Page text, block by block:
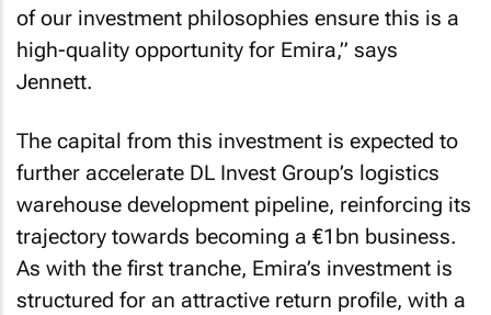
of our investment philosophies ensure this is a
high-quality opportunity for Emira,” says
Jennett.
The capital from this investment is expected to
further accelerate DL Invest Group’s logistics
warehouse development pipeline, reinforcing its
trajectory towards becoming a €1bn business.
As with the first tranche, Emira’s investment is
structured for an attractive return profile, with a